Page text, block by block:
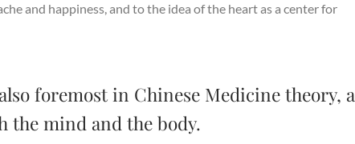
and happiness, and to the idea of the heart as a center for
foremost in Chinese Medicine theory,
the mind and the body.